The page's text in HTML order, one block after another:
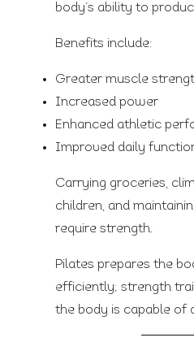
body’s ability to
Benefits include:
Greater muscle
Increased power
Enhanced athletic
Improved daily
Carrying groceries,
children, and
require strength.
Pilates prepares the
efficiently; strength
the body is capable of